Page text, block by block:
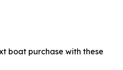
boat purchase with these